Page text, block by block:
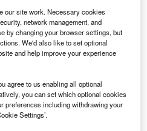
intelligence
with a single platform that
human expertise.
our site work. Necessary cookies
network management, and
by changing your browser settings, but
We'd also like to set optional
and help improve your experience
agree to us enabling all optional
you can set which optional cookies
preferences including withdrawing your
Settings’.